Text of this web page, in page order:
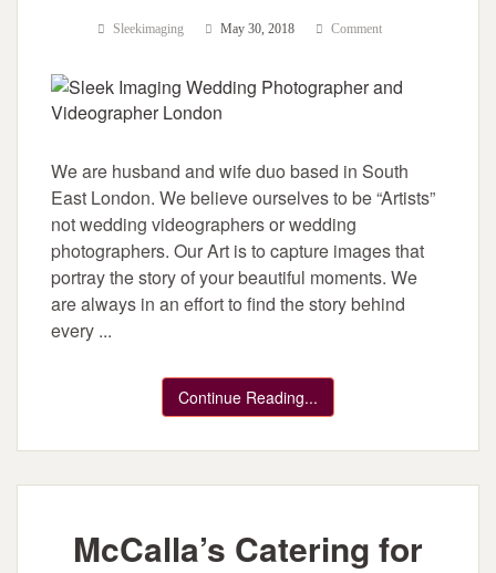
Sleekimaging May 30, 2018 Comment
We are husband and wife duo based in South
East London. We believe ourselves to be “Artists”
not wedding videographers or wedding
photographers. Our Art is to capture images that
portray the story of your beautiful moments. We
are always in an effort to find the story behind
every ...
Continue Reading...
McCalla’s Catering for